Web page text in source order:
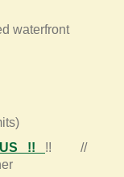
waterfront
US !! !! //